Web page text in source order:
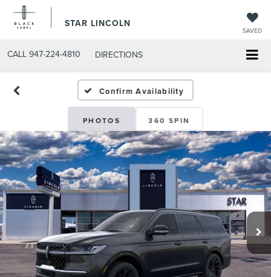
STAR LINCOLN
SAVED
CALL 947-224-4810 DIRECTIONS
Confirm Availability
PHOTOS 360 SPIN